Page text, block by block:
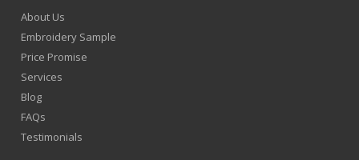
About Us
Embroidery Sample
Price Promise
Services
Blog
FAQs
Testimonials